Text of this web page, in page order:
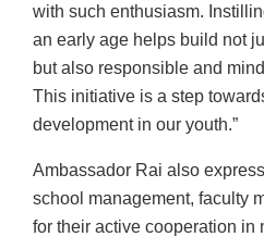
with such enthusiasm.
an early age helps build not
but also responsible and
This initiative is a step
development in our youth.”
Ambassador Rai also
school management, faculty
for their active cooperation in